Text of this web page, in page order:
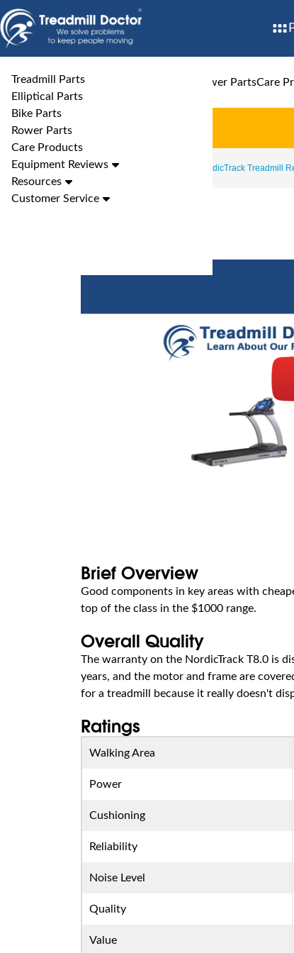
Treadmill PartsElliptical Parts Rower PartsCare
Treadmill Parts
Elliptical Parts
Bike Parts
Rower Parts
Care Products
Equipment Reviews
Resources
Customer Service
Treadmill Reviews NordicTrack Treadmill
Brief Overview
Good components in key areas with
top of the class in the $1000 range.
Overall Quality
The warranty on the NordicTrack T8.0 is
years, and the motor and frame are
for a treadmill because it really doesn't
Ratings
Walking Area
Power
Cushioning
Reliability
Noise Level
Quality
Value